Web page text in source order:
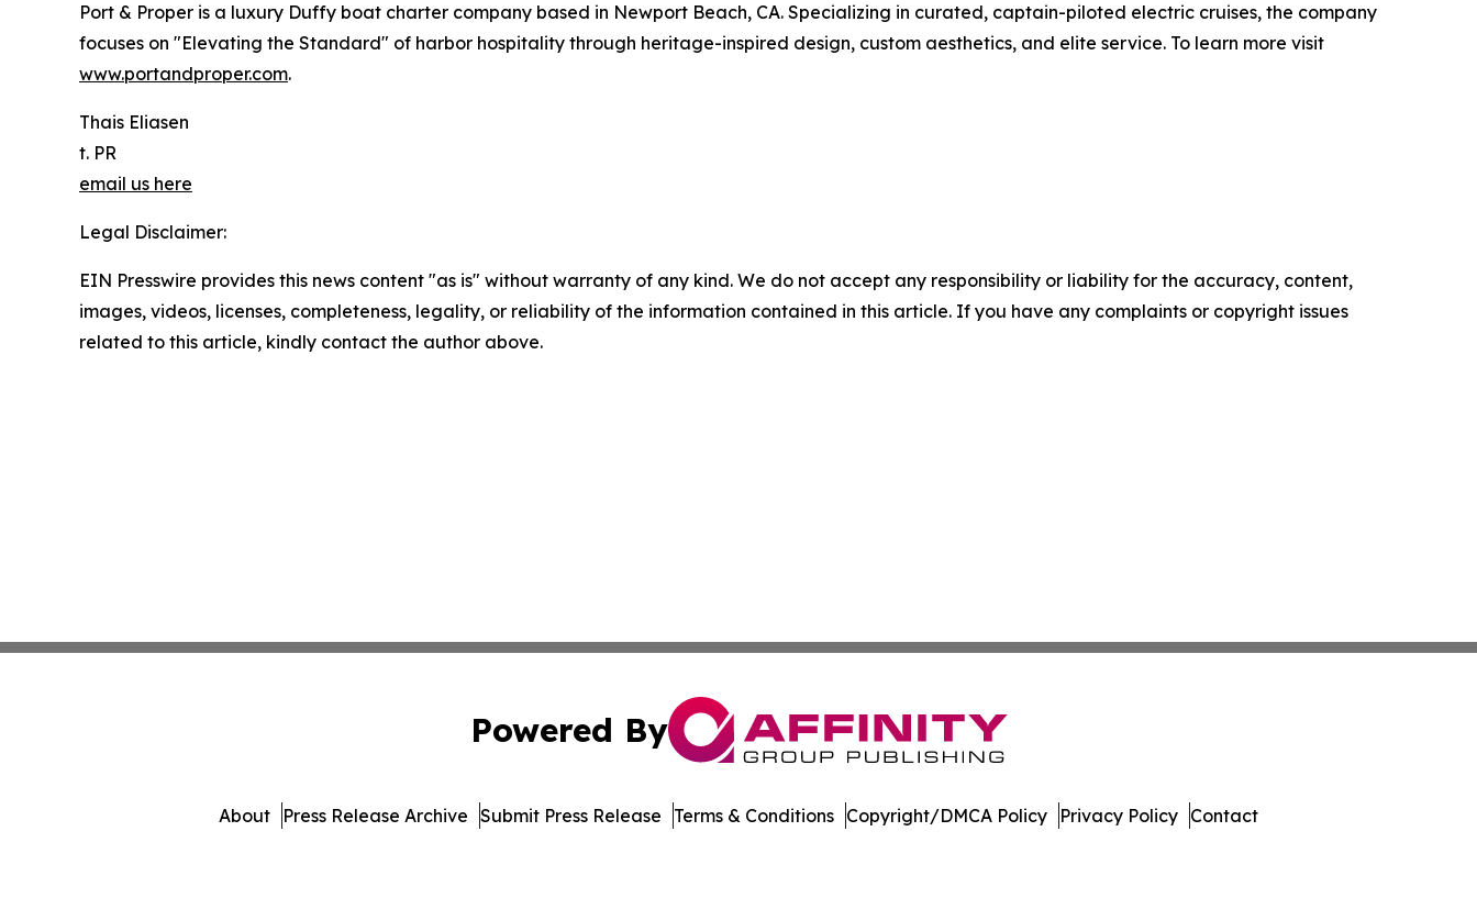
Port & Proper is a luxury Duffy boat charter company based in Newport Beach, CA. Specializing in curated, captain-piloted electric cruises, the company
focuses on "Elevating the Standard" of harbor hospitality through heritage-inspired design, custom aesthetics, and elite service. To learn more visit
www.portandproper.com.
Thais Eliasen
t. PR
email us here
Legal Disclaimer:
EIN Presswire provides this news content "as is" without warranty of any kind. We do not accept any responsibility or liability for the accuracy, content,
images, videos, licenses, completeness, legality, or reliability of the information contained in this article. If you have any complaints or copyright issues
related to this article, kindly contact the author above.
Powered By
About Press Release Archive Submit Press Release Terms & Conditions Copyright/DMCA Policy Privacy Policy Contact